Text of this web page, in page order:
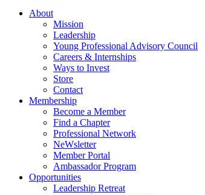
About
Mission
Leadership
Young Professional Advisory Council
Careers & Internships
Ways to Invest
Store
Contact
Membership
Become a Member
Find a Chapter
Professional Network
NeWsletter
Member Portal
Ambassador Program
Opportunities
Leadership Retreat